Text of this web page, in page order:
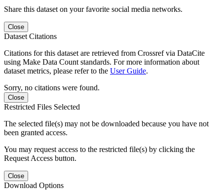
Share this dataset on your favorite social media networks.
Close
Dataset Citations
Citations for this dataset are retrieved from Crossref via DataCite
using Make Data Count standards. For more information about
dataset metrics, please refer to the User Guide.
Sorry, no citations were found.
Close
Restricted Files Selected
The selected file(s) may not be downloaded because you have not
been granted access.
You may request access to the restricted file(s) by clicking the
Request Access button.
Close
Download Options